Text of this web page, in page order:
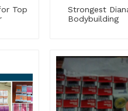
Top
Strongest
Bodybuilding